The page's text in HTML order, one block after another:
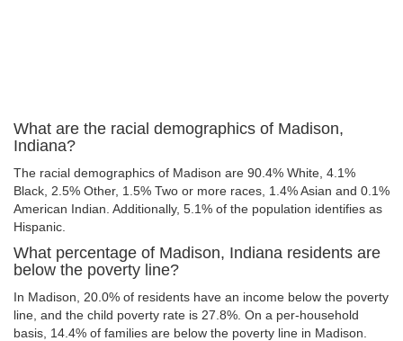
What are the racial demographics of Madison,
Indiana?
The racial demographics of Madison are 90.4% White, 4.1%
Black, 2.5% Other, 1.5% Two or more races, 1.4% Asian and 0.1%
American Indian. Additionally, 5.1% of the population identifies as
Hispanic.
What percentage of Madison, Indiana residents are
below the poverty line?
In Madison, 20.0% of residents have an income below the poverty
line, and the child poverty rate is 27.8%. On a per-household
basis, 14.4% of families are below the poverty line in Madison.